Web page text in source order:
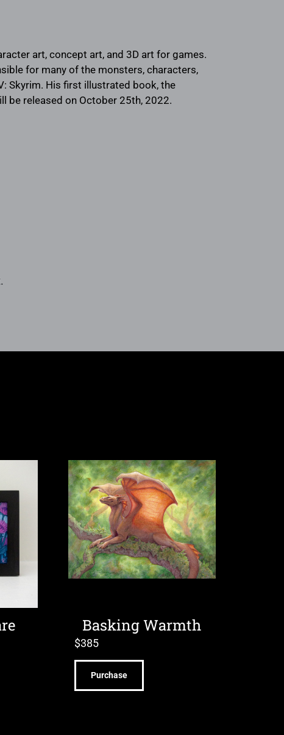
art, concept art, and 3D art for games.
for many of the monsters, characters,
Skyrim. His first illustrated book, the
be released on October 25th, 2022.
Basking Warmth
$385
Purchase